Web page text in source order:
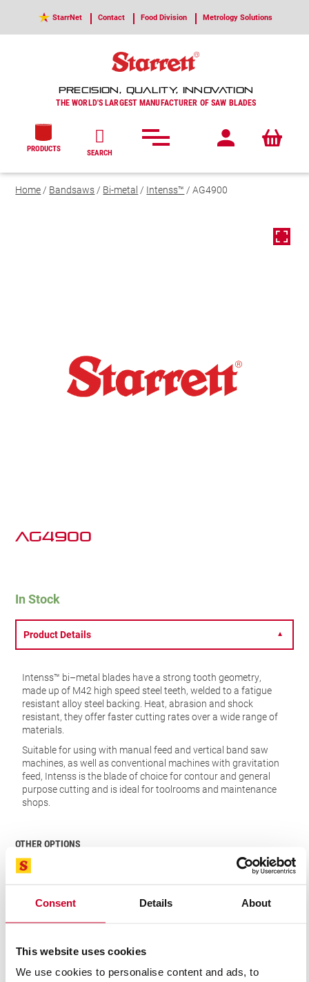
Consent Details About
This website uses cookies
We use cookies to personalise content and ads, to
StarrNet Contact Food Division Metrology Solutions
PRECISION, QUALITY, INNOVATION
THE WORLD'S LARGEST MANUFACTURER OF SAW BLADES
PRODUCTS SEARCH
Home/ Bandsaws/ Bi-metal / Intenss™ / AG4900
AG4900
In Stock
OTHER OPTIONS
Product Details ▼
Intenss™ bi–metal blades have a strong tooth geometry,
made up of M42 high speed steel teeth, welded to a fatigue
resistant alloy steel backing. Heat, abrasion and shock
resistant, they offer faster cutting rates over a wide range of
materials.
Suitable for using with manual feed and vertical band saw
machines, as well as conventional machines with gravitation
feed, Intenss is the blade of choice for contour and general
purpose cutting and is ideal for toolrooms and maintenance
shops.
Related Products